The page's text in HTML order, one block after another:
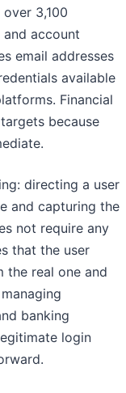
3,100
account
email addresses
available
Financial
because
directing a user
and capturing the
not require any
that the user
the real one and
banking
login